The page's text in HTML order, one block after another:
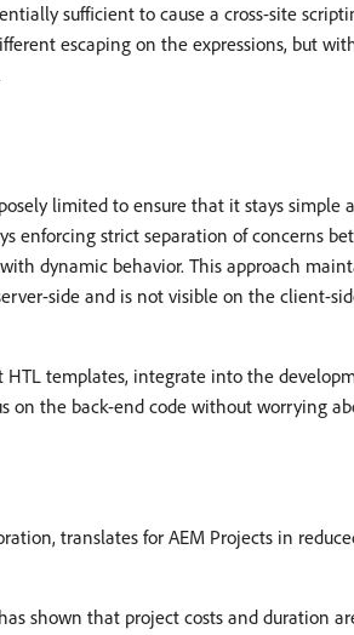
sufficient to cause a cross-site
escaping on the expressions, but
limited to ensure that it stays
strict separation of concerns
dynamic behavior. This approach
side and is not visible on the client-
templates, integrate into the
on the back-end code without worrying
translates for AEM Projects in
shown that project costs and duration